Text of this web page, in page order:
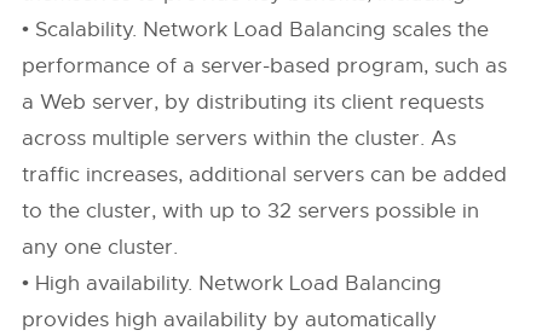
• Scalability. Network Load Balancing scales the
performance of a server-based program, such as
a Web server, by distributing its client requests
across multiple servers within the cluster. As
traffic increases, additional servers can be added
to the cluster, with up to 32 servers possible in
any one cluster.
• High availability. Network Load Balancing
provides high availability by automatically